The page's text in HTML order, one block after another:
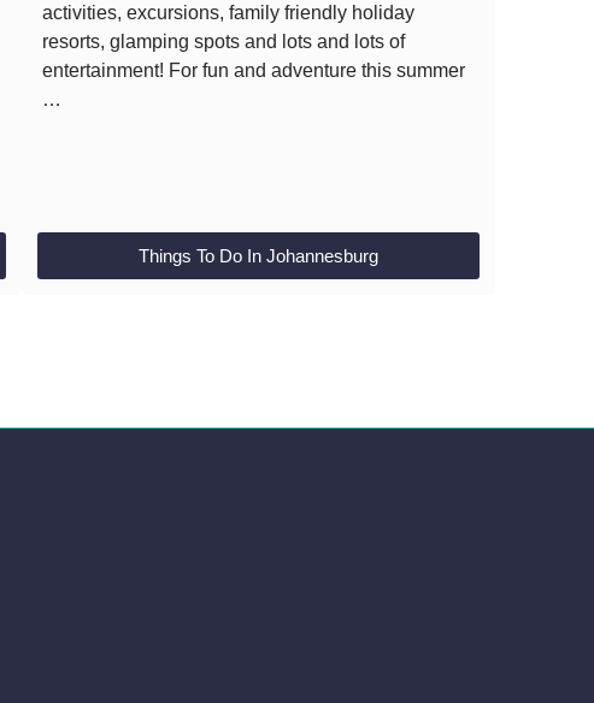
activities, excursions, family friendly holiday
resorts, glamping spots and lots and lots of
entertainment! For fun and adventure this summer
…
Things To Do In Johannesburg